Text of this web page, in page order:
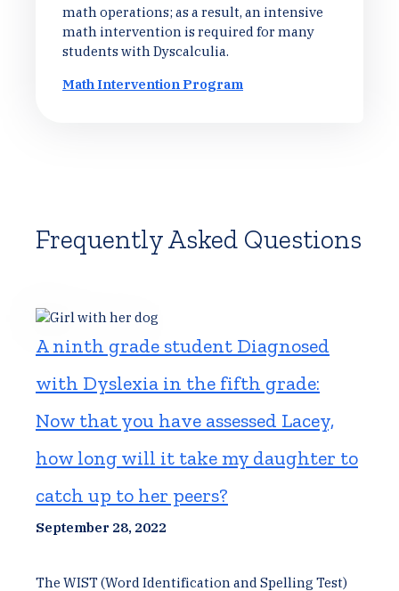
math operations; as a result, an intensive
math intervention is required for many
students with Dyscalculia.
Math Intervention Program
Frequently Asked Questions
A ninth grade student Diagnosed
with Dyslexia in the fifth grade:
Now that you have assessed Lacey,
how long will it take my daughter to
catch up to her peers?
September 28, 2022
The WIST (Word Identification and Spelling Test)